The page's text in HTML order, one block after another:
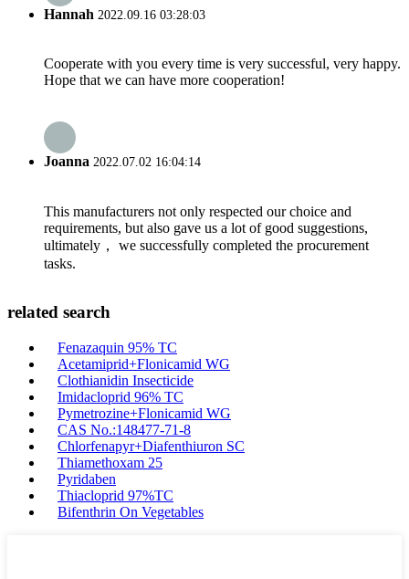
Hannah 2022.09.16 03:28:03
Cooperate with you every time is very successful, very happy.
Hope that we can have more cooperation!
Joanna 2022.07.02 16:04:14
This manufacturers not only respected our choice and
requirements, but also gave us a lot of good suggestions,
ultimately， we successfully completed the procurement
tasks.
related search
Fenazaquin 95% TC
Acetamiprid+Flonicamid WG
Clothianidin Insecticide
Imidacloprid 96% TC
Pymetrozine+Flonicamid WG
CAS No.:148477-71-8
Chlorfenapyr+Diafenthiuron SC
Thiamethoxam 25
Pyridaben
Thiacloprid 97%TC
Bifenthrin On Vegetables